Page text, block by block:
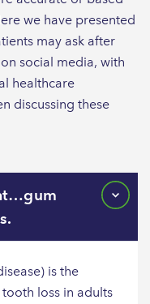
we have presented
may ask after
social media, with
healthcare
discussing these
is the
loss in adults